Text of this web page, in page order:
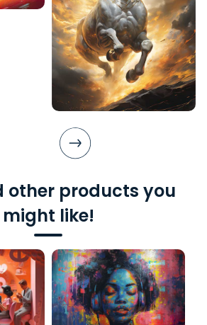
other products you
might like!